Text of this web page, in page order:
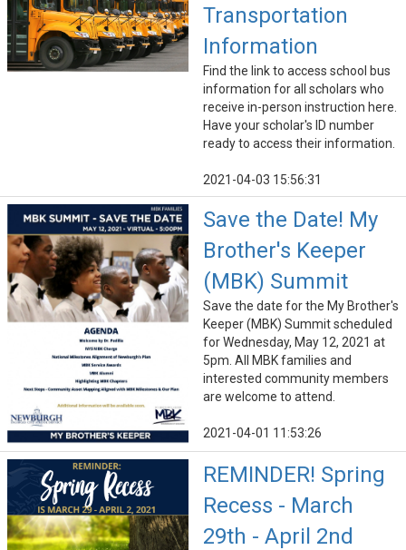
Transportation
Information
Find the link to access school bus
information for all scholars who
receive in-person instruction here.
Have your scholar's ID number
ready to access their information.
2021-04-03 15:56:31
Save the Date! My
Brother's Keeper
(MBK) Summit
Save the date for the My Brother's
Keeper (MBK) Summit scheduled
for Wednesday, May 12, 2021 at
5pm. All MBK families and
interested community members
are welcome to attend.
2021-04-01 11:53:26
REMINDER! Spring
Recess - March
29th - April 2nd